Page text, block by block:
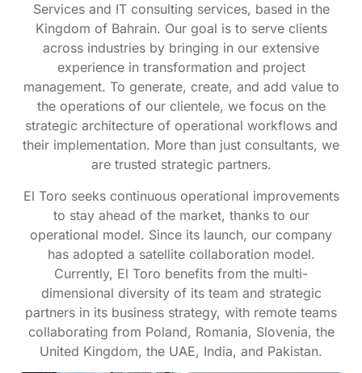
Services and IT consulting services, based in the
Kingdom of Bahrain. Our goal is to serve clients
across industries by bringing in our extensive
experience in transformation and project
management. To generate, create, and add value to
the operations of our clientele, we focus on the
strategic architecture of operational workflows and
their implementation. More than just consultants, we
are trusted strategic partners.
El Toro seeks continuous operational improvements
to stay ahead of the market, thanks to our
operational model. Since its launch, our company
has adopted a satellite collaboration model.
Currently, El Toro benefits from the multi-
dimensional diversity of its team and strategic
partners in its business strategy, with remote teams
collaborating from Poland, Romania, Slovenia, the
United Kingdom, the UAE, India, and Pakistan.